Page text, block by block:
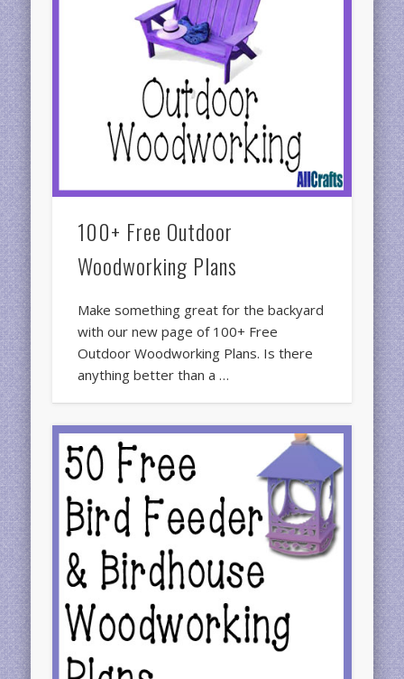
100+ Free Outdoor
Woodworking Plans
Make something great for the backyard
with our new page of 100+ Free
Outdoor Woodworking Plans. Is there
anything better than a …